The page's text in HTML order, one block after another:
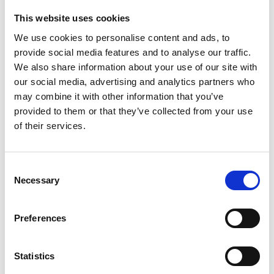
This website uses cookies
We use cookies to personalise content and ads, to
provide social media features and to analyse our traffic.
We also share information about your use of our site with
our social media, advertising and analytics partners who
may combine it with other information that you’ve
provided to them or that they’ve collected from your use
of their services.
Selection
Necessary
Preferences
Statistics
People who bought this product also bought